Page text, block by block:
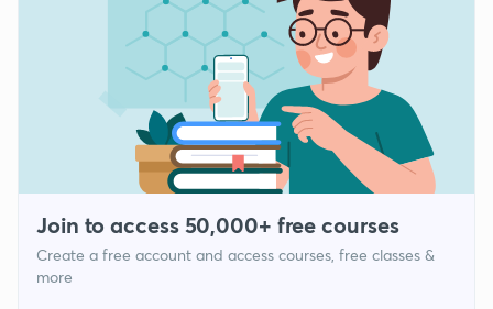
Join to access 50,000+ free courses
Create a free account and access courses, free classes &
more